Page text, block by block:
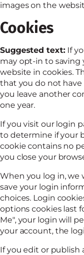
images on the
Cookies
Suggested text: If
may opt-in to saving
website in cookies.
that you do not have
you leave another
one year.
If you visit our login
to determine if your
cookie contains no
you close your
When you log in, we
save your login
choices. Login
options cookies last
Me", your login will
your account, the
If you edit or publish